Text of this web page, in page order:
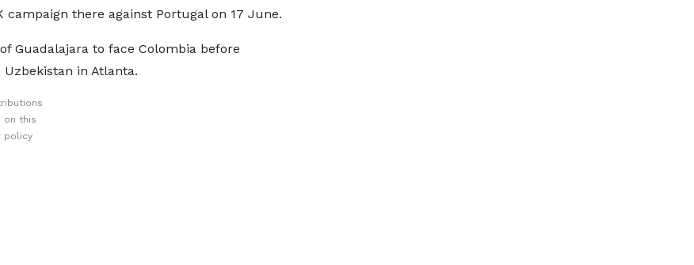
there against Portugal on 17 June.
Guadalajara to face Colombia before
in Atlanta.
on this
policy